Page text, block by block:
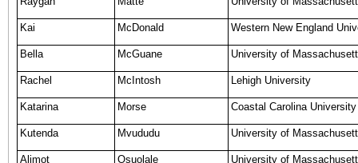
Kai McDonald Western New England
Bella McGuane University of
Rachel McIntosh Lehigh University
Katarina Morse Coastal Carolina University
Kutenda Mvududu University of
Alimot Osuolale University of